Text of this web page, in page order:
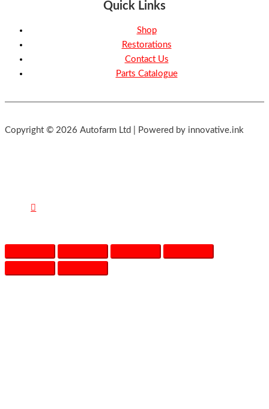
Quick Links
Shop
Restorations
Contact Us
Parts Catalogue
Copyright © 2026 Autofarm Ltd | Powered by innovative.ink